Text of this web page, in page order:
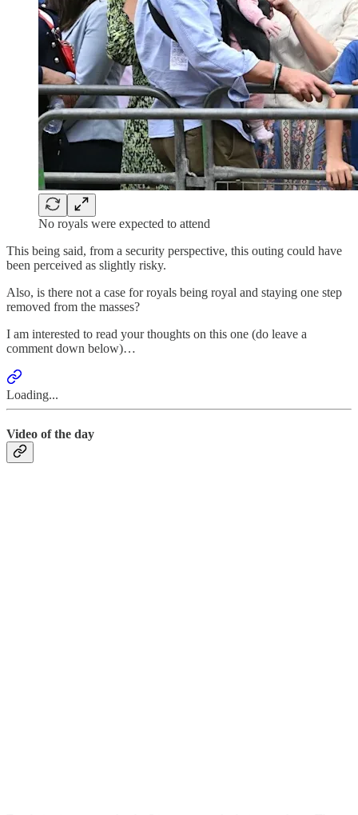
No royals were expected to attend
This being said, from a security perspective, this outing could have
been perceived as slightly risky.
Also, is there not a case for royals being royal and staying one step
removed from the masses?
I am interested to read your thoughts on this one (do leave a
comment down below)…
Loading...
Video of the day